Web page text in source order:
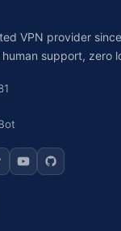
VPN provider
support, zero